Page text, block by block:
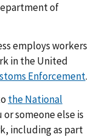
of
employs workers
in the United
Enforcement.
the National
or someone else is
including as part